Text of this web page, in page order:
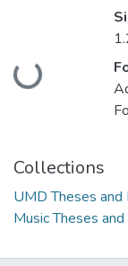
Loading...
Collections
UMD Theses
Music Theses